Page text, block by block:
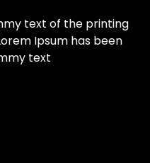
text of the printing
Ipsum has been
text